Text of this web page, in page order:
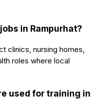
in Rampurhat?
clinics, nursing homes,
roles where local
used for training in